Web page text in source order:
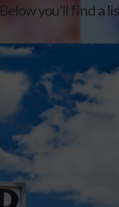
Below you'll find a